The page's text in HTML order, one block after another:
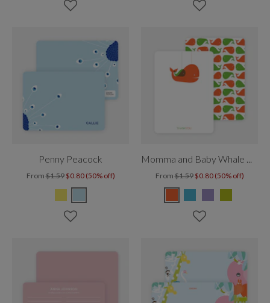
Penny Peacock
From$1.59 $0.80 (50% off)
Momma and Baby Whale Mobile
From$1.59 $0.80 (50% off)